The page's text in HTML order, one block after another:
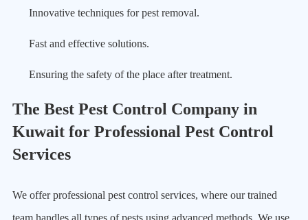
Innovative techniques for pest removal.
Fast and effective solutions.
Ensuring the safety of the place after treatment.
The Best Pest Control Company in
Kuwait for Professional Pest Control
Services
We offer professional pest control services, where our trained
team handles all types of pests using advanced methods. We use